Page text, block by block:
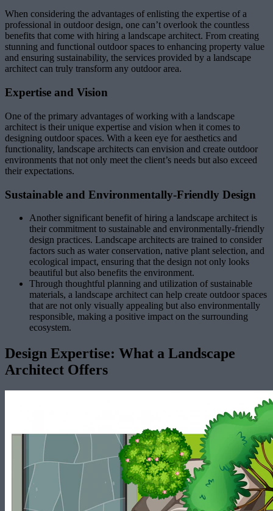
When considering the advantages of enlisting the expertise of a
professional in outdoor design, one can’t overlook the countless
benefits that come with hiring a landscape architect. From creating
stunning and functional outdoor spaces to enhancing property value
and ensuring sustainability, the services provided by a landscape
architect can truly transform any outdoor area.
Expertise and Vision
One of the primary advantages of working with a landscape
architect is their unique expertise and vision when it comes to
designing outdoor spaces. With a keen eye for aesthetics and
functionality, landscape architects can envision and create outdoor
environments that not only meet the client’s needs but also exceed
their expectations.
Sustainable and Environmentally-Friendly Design
Another significant benefit of hiring a landscape architect is
their commitment to sustainable and environmentally-friendly
design practices. Landscape architects are trained to consider
factors such as water conservation, native plant selection, and
ecological impact, ensuring that the design not only looks
beautiful but also benefits the environment.
Through thoughtful planning and utilization of sustainable
materials, a landscape architect can help create outdoor spaces
that are not only visually appealing but also environmentally
responsible, making a positive impact on the surrounding
ecosystem.
Design Expertise: What a Landscape
Architect Offers